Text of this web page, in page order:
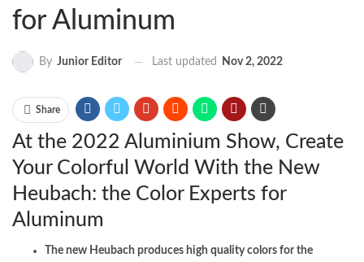
for Aluminum
By Junior Editor Last updated Nov 2, 2022
Share
At the 2022 Aluminium Show, Create
Your Colorful World With the New
Heubach: the Color Experts for
Aluminum
The new Heubach produces high quality colors for the